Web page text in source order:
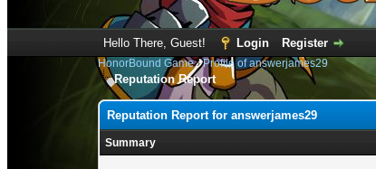
Hello There, Guest! Login Register
HonorBound Game›Profile of answerjames29
Reputation Report
Reputation Report for answerjames29
Summary